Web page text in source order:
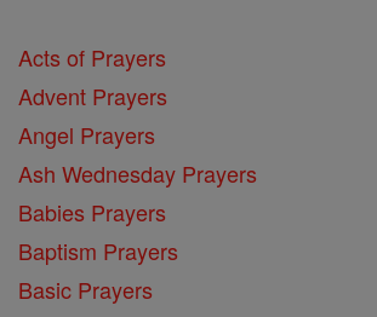
Acts of Prayers
Advent Prayers
Angel Prayers
Ash Wednesday Prayers
Babies Prayers
Baptism Prayers
Basic Prayers